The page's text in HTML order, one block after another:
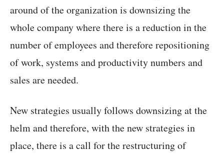
around of the organization is downsizing the
whole company where there is a reduction in the
number of employees and therefore repositioning
of work, systems and productivity numbers and
sales are needed.
New strategies usually follows downsizing at the
helm and therefore, with the new strategies in
place, there is a call for the restructuring of